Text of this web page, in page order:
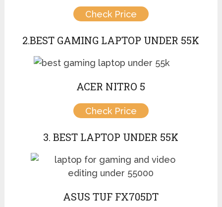
Check Price
2.BEST GAMING LAPTOP UNDER 55K
ACER NITRO 5
Check Price
3. BEST LAPTOP UNDER 55K
ASUS TUF FX705DT